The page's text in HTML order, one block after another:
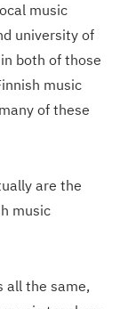
music
university of
both of those
music
of these
are the
music
all the same,